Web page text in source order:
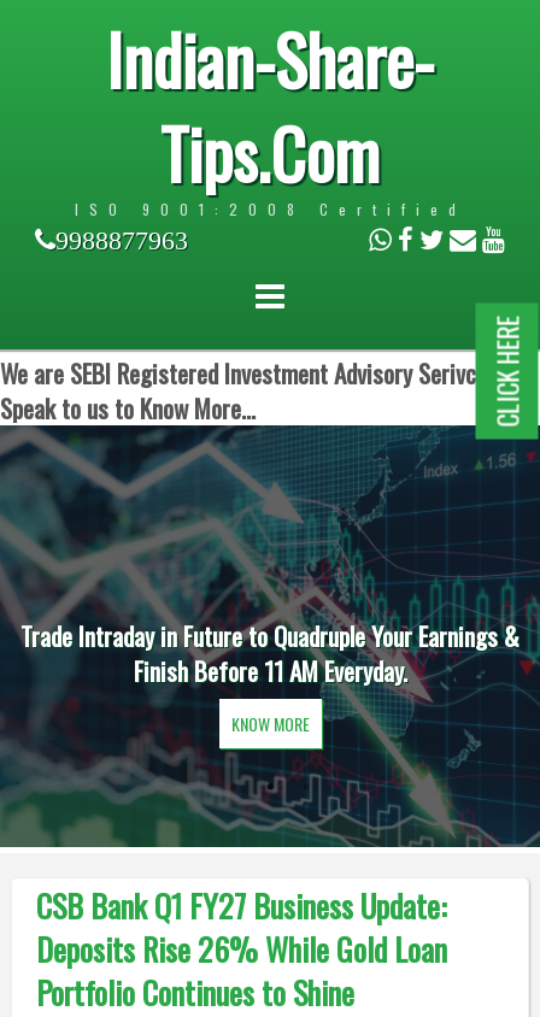
Indian-Share-
Tips.Com
ISO 9001:2008 Certified
9988877963
We are SEBI Registered Investment Advisory Serivces.
Speak to us to Know More...
Trade Intraday in Future to Quadruple Your Earnings &
Finish Before 11 AM Everyday.
KNOW MORE
CSB Bank Q1 FY27 Business Update:
Deposits Rise 26% While Gold Loan
Portfolio Continues to Shine
CLICK HERE